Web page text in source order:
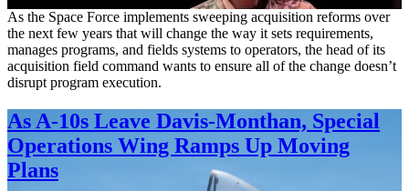
As the Space Force implements sweeping acquisition reforms over
the next few years that will change the way it sets requirements,
manages programs, and fields systems to operators, the head of its
acquisition field command wants to ensure all of the change doesn’t
disrupt program execution.
As A-10s Leave Davis-Monthan, Special
Operations Wing Ramps Up Moving
Plans